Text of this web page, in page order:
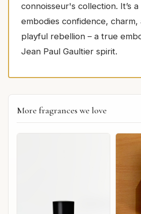
connoisseur's collection. It’s
embodies confidence,
playful rebellion – a true
Jean Paul Gaultier spirit.
More fragrances we love